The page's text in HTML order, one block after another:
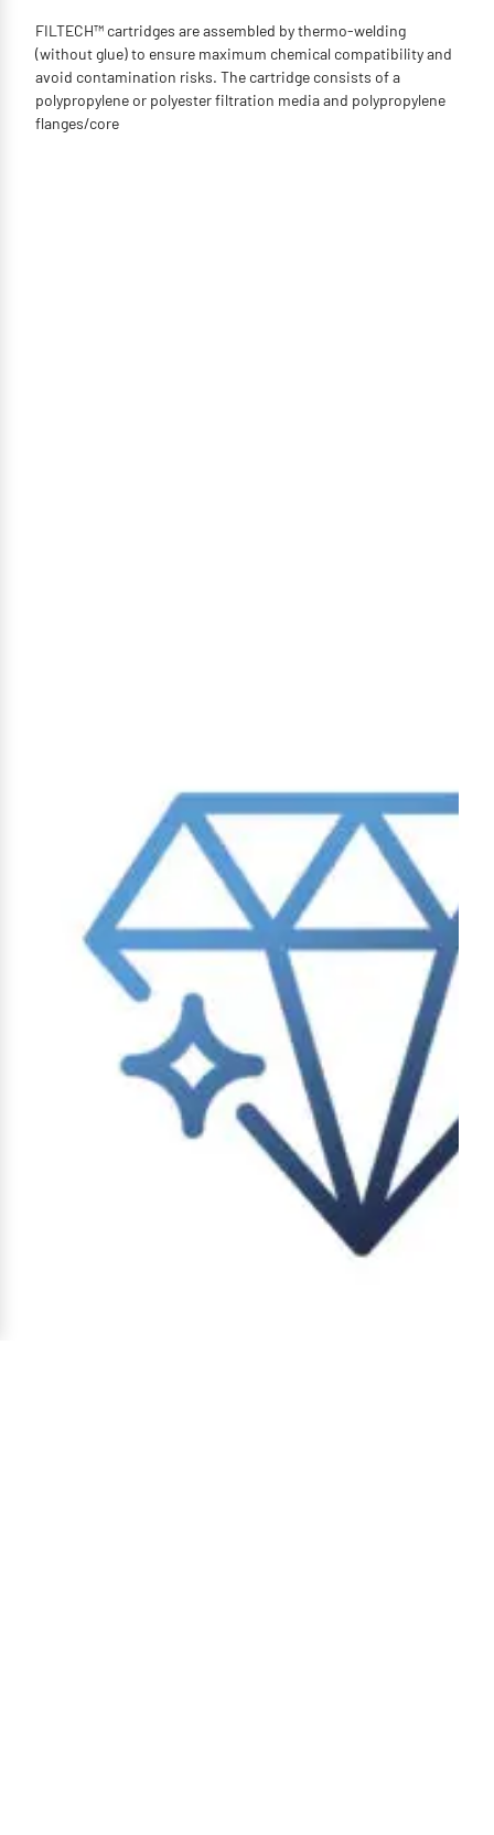
FILTECH™ cartridges are assembled by thermo-welding
(without glue) to ensure maximum chemical compatibility and
avoid contamination risks. The cartridge consists of a
polypropylene or polyester filtration media and polypropylene
flanges/core